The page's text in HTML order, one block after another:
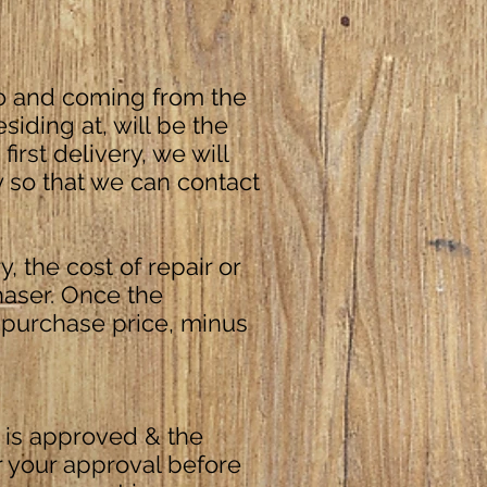
and coming from the
at, will be the
delivery, we will
that we can contact
the cost of repair or
Once the
price, minus
approved & the
approval before